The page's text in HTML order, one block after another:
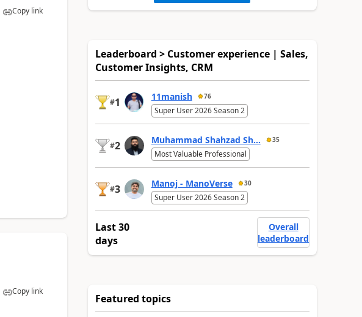
Copy link
Copy link
Leaderboard > Customer experience | Sales,
Customer Insights, CRM
#1 11manish 76
Super User 2026 Season 2
#2 Muhammad Shahzad Sh... 35
Most Valuable Professional
#3 Manoj - ManoVerse 30
Super User 2026 Season 2
Last 30
days
Overall
leaderboard
Featured topics